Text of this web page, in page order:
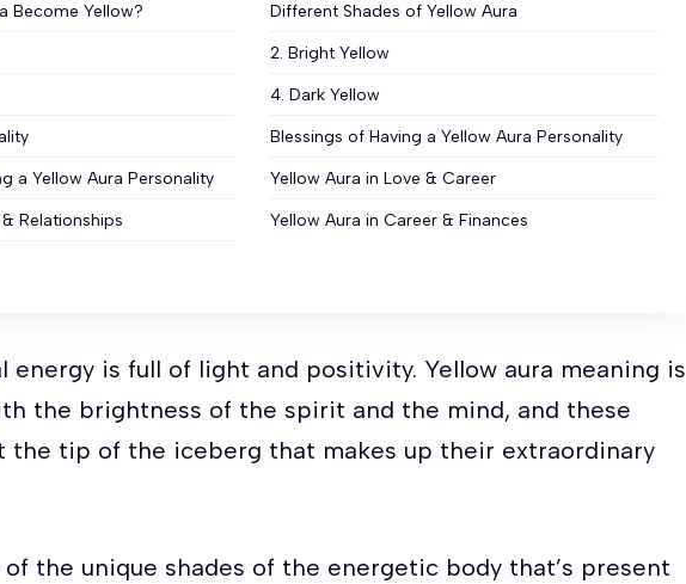
Become Yellow? Different Shades of Yellow Aura
2. Bright Yellow
4. Dark Yellow
Blessings of Having a Yellow Aura Personality
a Yellow Aura Personality Yellow Aura in Love & Career
Relationships Yellow Aura in Career & Finances
energy is full of light and positivity. Yellow aura meaning is
the brightness of the spirit and the mind, and these
the tip of the iceberg that makes up their extraordinary
of the unique shades of the energetic body that’s present